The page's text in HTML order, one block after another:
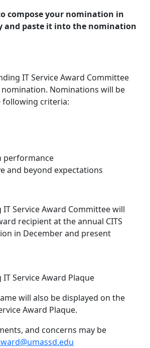
compose your nomination in
and paste it into the nomination
IT Service Award Committee
Nominations will be
criteria:
performance
and beyond expectations
Service Award Committee will
recipient at the annual CITS
in December and present
Service Award Plaque
will also be displayed on the
Award Plaque.
and concerns may be